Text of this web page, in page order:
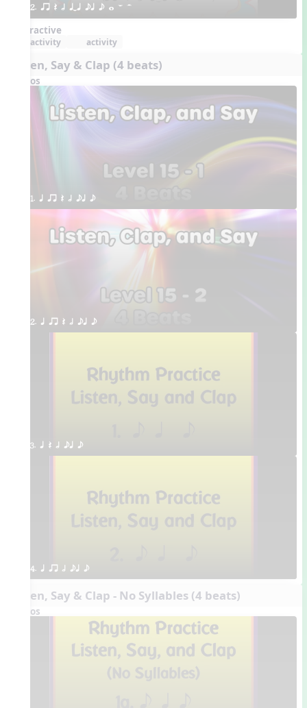
2. qr Q h qTq eq e w W H
Interactive
activity activity
Listen, Say & Clap (4 beats)
Videos
1. q qr Q h eq e
2. q qr Q h eq e
3. q Q h eq e
4. q qr h eq e
Listen, Say & Clap - No Syllables (4 beats)
Videos